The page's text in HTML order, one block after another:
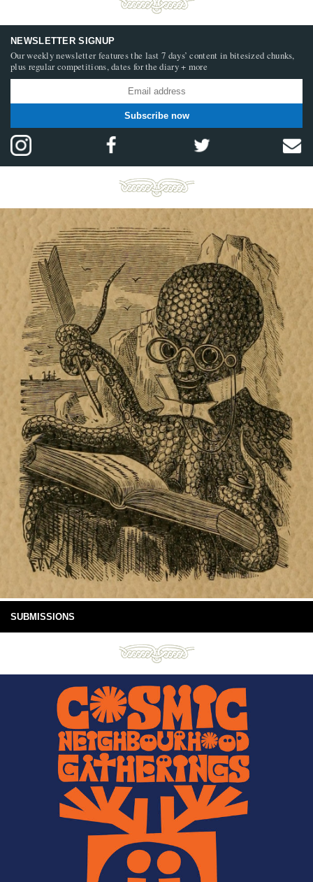
NEWSLETTER SIGNUP
Our weekly newsletter features the last 7 days’ content in bitesized chunks,
plus regular competitions, dates for the diary + more
Subscribe now
SUBMISSIONS